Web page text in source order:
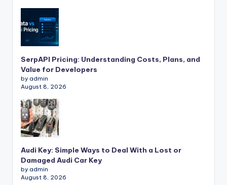
SerpAPI Pricing: Understanding Costs, Plans, and
Value for Developers
by admin
August 8, 2026
Audi Key: Simple Ways to Deal With a Lost or
Damaged Audi Car Key
by admin
August 8, 2026